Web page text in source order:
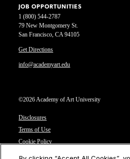
1 (800) 544-2787
79 New Montgomery St.
San Francisco, CA 94105
Get Directions
info@academyart.edu
©2026 Academy of Art University
Disclosures
Terms of Use
Cookie Policy
JOB OPPORTUNITIES